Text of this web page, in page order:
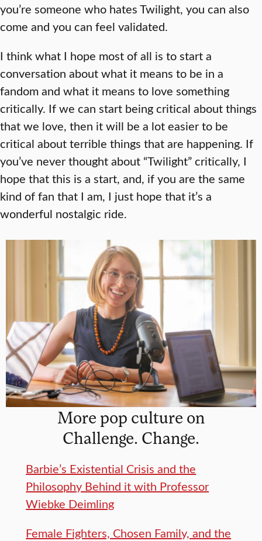
you’re someone who hates Twilight, you can also
come and you can feel validated.
I think what I hope most of all is to start a
conversation about what it means to be in a
fandom and what it means to love something
critically. If we can start being critical about things
that we love, then it will be a lot easier to be
critical about terrible things that are happening. If
you’ve never thought about “Twilight” critically, I
hope that this is a start, and, if you are the same
kind of fan that I am, I just hope that it’s a
wonderful nostalgic ride.
More pop culture on
Challenge. Change.
Barbie’s Existential Crisis and the
Philosophy Behind it with Professor
Wiebke Deimling
Female Fighters, Chosen Family, and the